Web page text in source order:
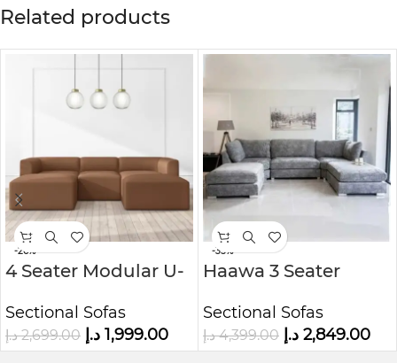
Related products
-26%
4 Seater Modular U-
Leather Kustom
Deco
Sectional Sofas
2,699.00 د.إ 1,999.00 د.إ
-35%
Haawa 3 Seater
Modular U-Shape
sofa
Sectional Sofas
4,399.00 د.إ 2,849.00 د.إ